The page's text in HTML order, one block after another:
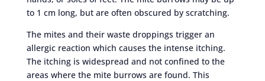
to 1 cm long, but are often obscured by scratching.
The mites and their waste droppings trigger an
allergic reaction which causes the intense itching.
The itching is widespread and not confined to the
areas where the mite burrows are found. This